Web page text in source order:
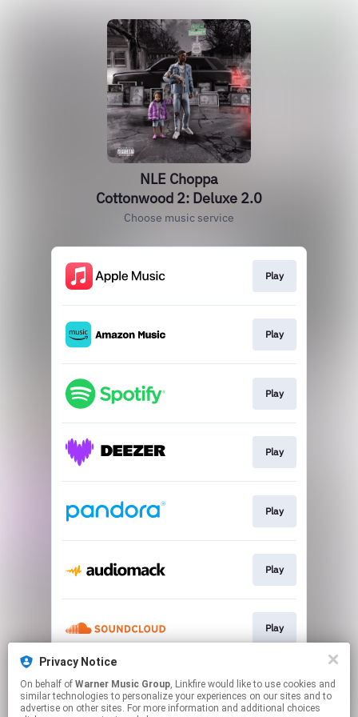
NLE Choppa
Cottonwood 2: Deluxe 2.0
Choose music service
Play
Play
Play
Play
Play
Play
Play
Play
Privacy Notice
On behalf of Warner Music Group, Linkfire would like to use cookies and
similar technologies to personalize your experiences on our sites and to
advertise on other sites. For more information and additional choices